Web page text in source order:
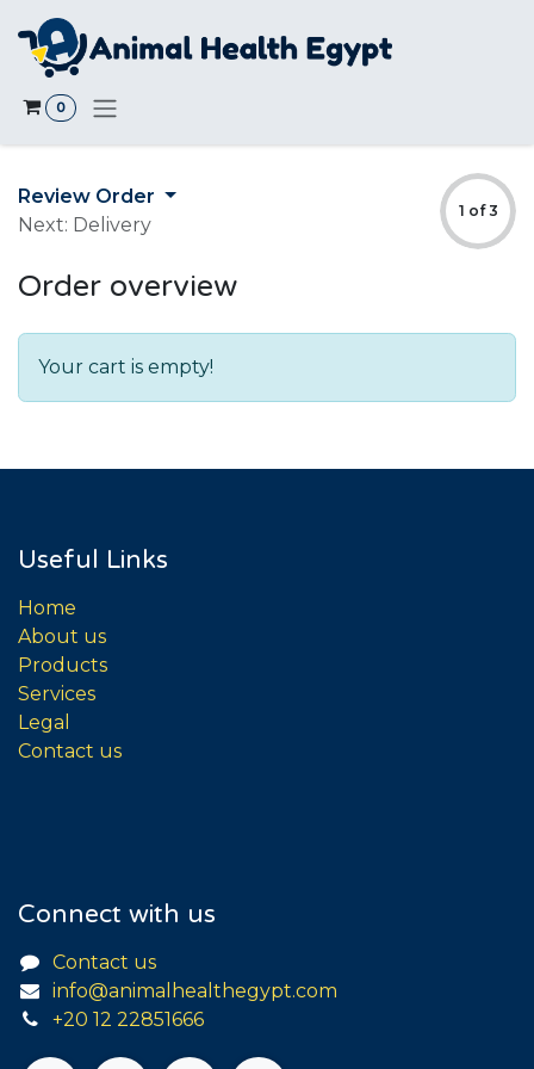
Skip to Content
0
Review Order
Next: Delivery
1 of 3
Order overview
Your cart is empty!
Useful Links
Home
About us
Products
Services
Legal
Contact us
Connect with us
Contact us
info@animalhealthegypt.com
+20 12 22851666